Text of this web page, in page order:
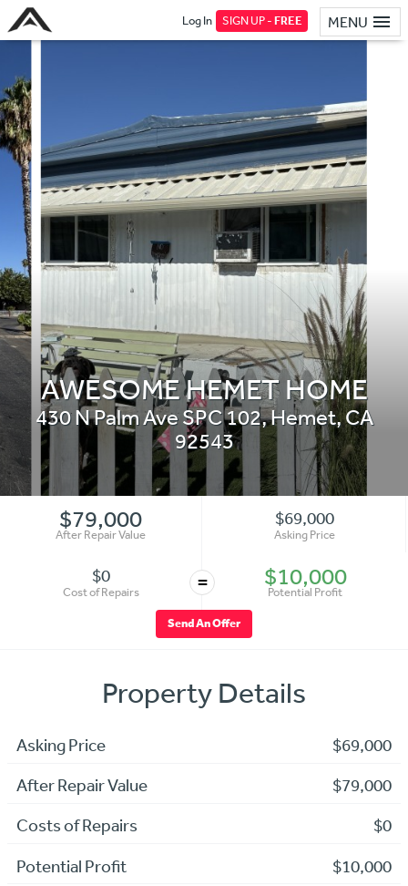
MENU
Log In SIGN UP -FREE
AWESOME HEMET HOME
430 N Palm Ave SPC 102,Hemet,CA
92543
$79,000
After Repair Value
$69,000
Asking Price
$0
Cost of Repairs = $10,000
Potential Profit
Send An Offer
Property Details
Asking Price $69,000
After Repair Value $79,000
Costs of Repairs $0
Potential Profit $10,000